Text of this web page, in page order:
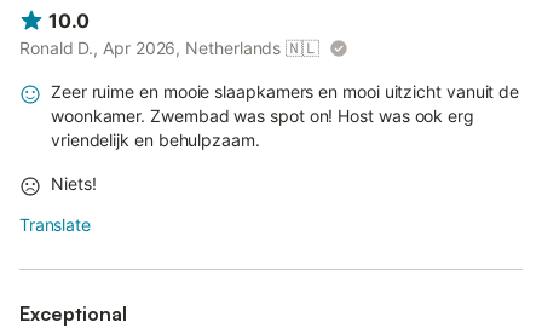
10.0
Ronald D., Apr 2026, Netherlands 🇳🇱
Zeer ruime en mooie slaapkamers en mooi uitzicht vanuit de
woonkamer. Zwembad was spot on! Host was ook erg
vriendelijk en behulpzaam.
Niets!
Translate
Exceptional